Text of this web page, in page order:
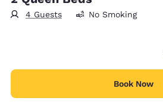
4 Guests No Smoking
Book Now